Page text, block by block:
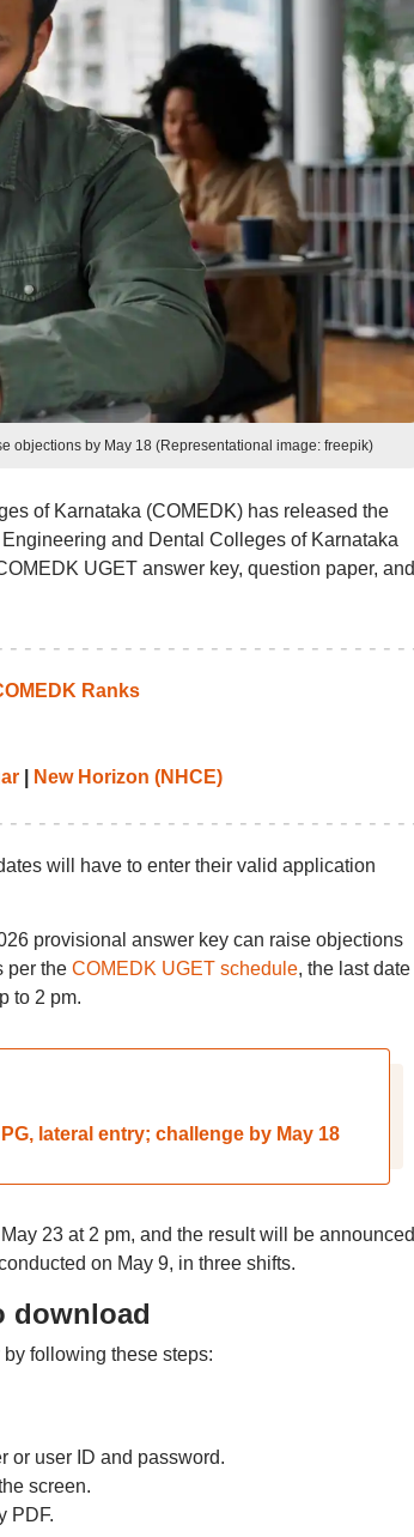
objections by May 18 (Representational image: freepik)
of Karnataka (COMEDK) has released the
and Dental Colleges of Karnataka
UGET answer key, question paper, and
Ranks
| New Horizon (NHCE)
will have to enter their valid application
provisional answer key can raise objections
per the COMEDK UGET schedule, the last date
to 2 pm.
lateral entry; challenge by May 18
23 at 2 pm, and the result will be announced
on May 9, in three shifts.
download
following these steps:
or user ID and password.
screen.
PDF.